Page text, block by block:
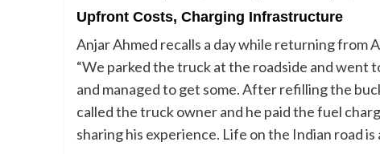
Upfront Costs, Charging Infrastructure
Anjar Ahmed recalls a day while returning from
“We parked the truck at the roadside and went
and managed to get some. After refilling the
called the truck owner and he paid the fuel
sharing his experience. Life on the Indian road